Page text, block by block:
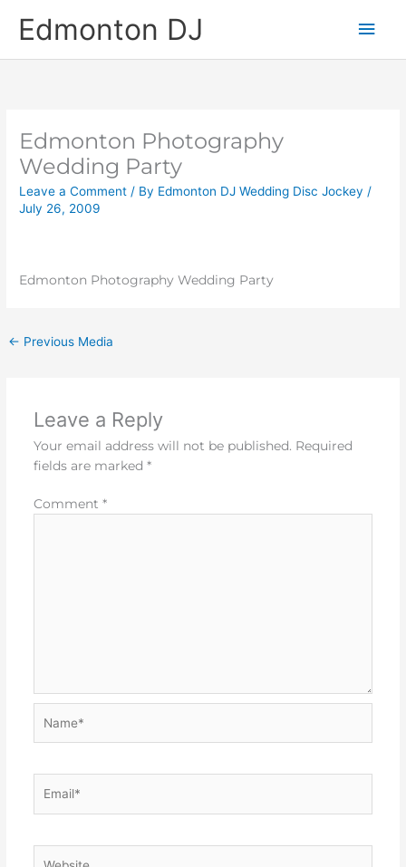
Edmonton DJ
Main
Edmonton Photography
Wedding Party
Leave a Comment / By Edmonton DJ Wedding Disc Jockey/
July 26, 2009
Edmonton Photography Wedding Party
← Previous Media
Leave a Reply
Your email address will not be published. Required
fields are marked *
Comment *